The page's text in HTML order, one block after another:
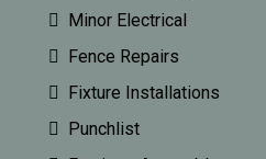
Minor Electrical
Fence Repairs
Fixture Installations
Punchlist